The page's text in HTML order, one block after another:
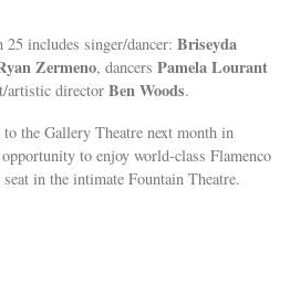
25 includes singer/dancer:Briseyda
Zermeno, dancersPamela Lourant
artistic directorBen Woods.
the Gallery Theatre next month in
to enjoy world-class Flamenco
in the intimate Fountain Theatre.